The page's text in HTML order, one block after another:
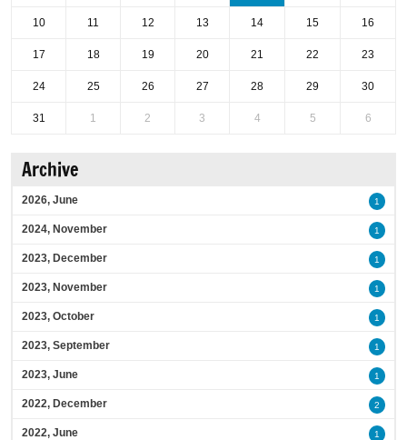
10 11 12 13 14 15 16
17 18 19 20 21 22 23
24 25 26 27 28 29 30
31 1 2 3 4 5 6
Archive
2026, June 1
2024, November 1
2023, December 1
2023, November 1
2023, October 1
2023, September 1
2023, June 1
2022, December 2
2022, June 1